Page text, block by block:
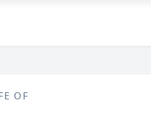
OF